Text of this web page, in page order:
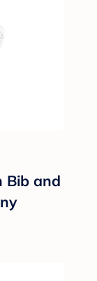
Bib and